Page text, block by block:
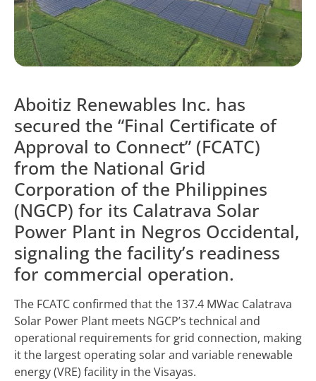
Aboitiz Renewables Inc. has
secured the “Final Certificate of
Approval to Connect” (FCATC)
from the National Grid
Corporation of the Philippines
(NGCP) for its Calatrava Solar
Power Plant in Negros Occidental,
signaling the facility’s readiness
for commercial operation.
The FCATC confirmed that the 137.4 MWac Calatrava
Solar Power Plant meets NGCP’s technical and
operational requirements for grid connection, making
it the largest operating solar and variable renewable
energy (VRE) facility in the Visayas.